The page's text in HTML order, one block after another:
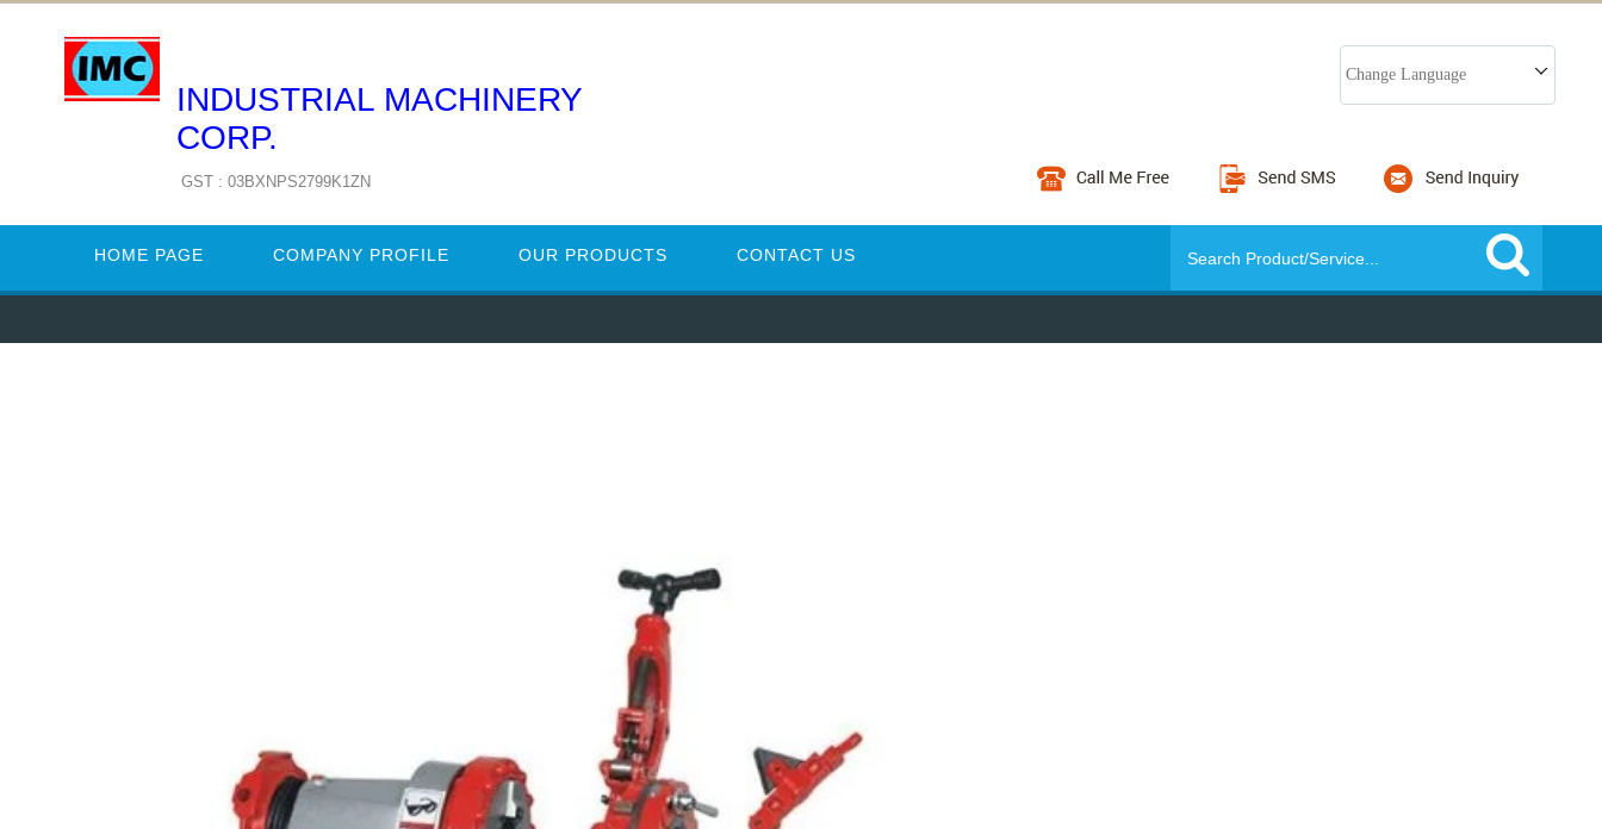
INDUSTRIAL MACHINERY
CORP.
GST : 03BXNPS2799K1ZN
Change Language
HOME PAGE COMPANY PROFILE OUR PRODUCTS CONTACT US